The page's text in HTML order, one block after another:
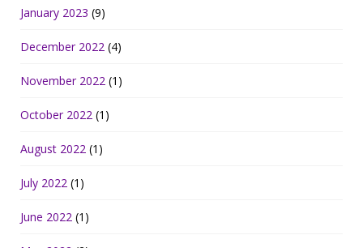
January 2023 (9)
December 2022 (4)
November 2022 (1)
October 2022 (1)
August 2022 (1)
July 2022 (1)
June 2022 (1)